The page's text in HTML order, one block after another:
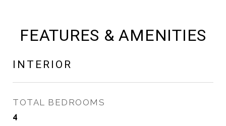
FEATURES & AMENITIES
INTERIOR
TOTAL BEDROOMS
4